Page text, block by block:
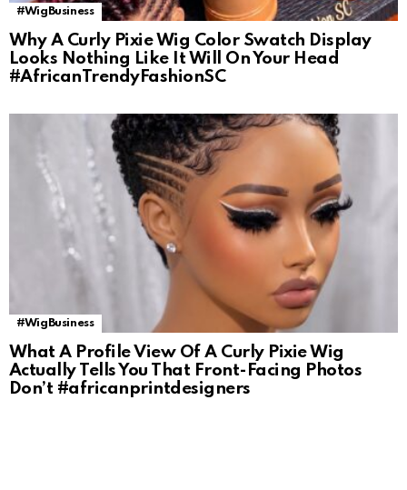
#WigBusiness
Why A Curly Pixie Wig Color Swatch Display
Looks Nothing Like It Will On Your Head
#AfricanTrendyFashionSC
#WigBusiness
What A Profile View Of A Curly Pixie Wig
Actually Tells You That Front-Facing Photos
Don’t #africanprintdesigners